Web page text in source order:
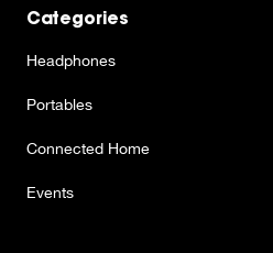
Categories
Headphones
Portables
Connected Home
Events